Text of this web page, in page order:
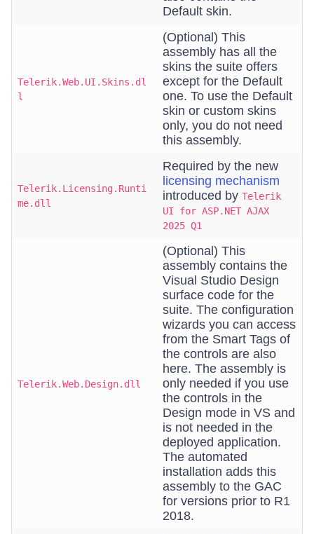
Default skin.
Telerik.Web.UI.Skins.dl
l
(Optional) This
assembly has all the
skins the suite offers
except for the Default
one. To use the Default
skin or custom skins
only, you do not need
this assembly.
Telerik.Licensing.Runti
me.dll
Required by the new
licensing mechanism
introduced by Telerik
UI for ASP.NET AJAX
2025 Q1
Telerik.Web.Design.dll
(Optional) This
assembly contains the
Visual Studio Design
surface code for the
suite. The configuration
wizards you can access
from the Smart Tags of
the controls are also
here. The assembly is
only needed if you use
the controls in the
Design mode in VS and
is not needed in the
deployed application.
The automated
installation adds this
assembly to the GAC
for versions prior to R1
2018.